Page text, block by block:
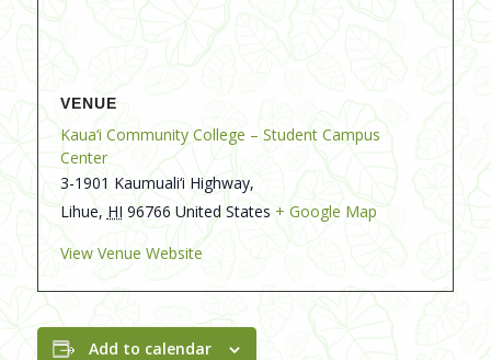
VENUE
Kaua‘i Community College – Student Campus
Center
3-1901 Kaumuali‘i Highway,
Lihue, HI 96766 United States + Google Map
View Venue Website
Add to calendar